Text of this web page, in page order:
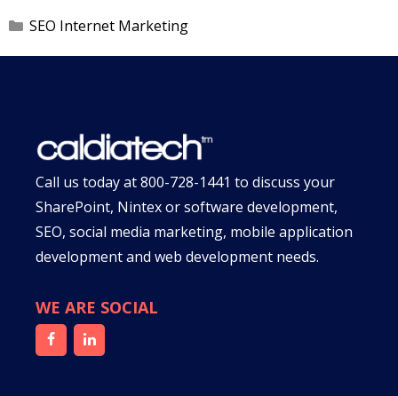
Categories
SEO Internet Marketing
Call us today at800-728-1441 to discuss your
SharePoint, Nintex or software development,
SEO, social media marketing, mobile application
development and web development needs.
WE ARE SOCIAL